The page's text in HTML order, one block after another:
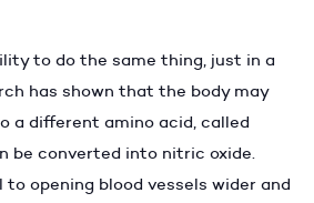
to do the same thing, just in a
has shown that the body may
a different amino acid, called
be converted into nitric oxide.
opening blood vessels wider and